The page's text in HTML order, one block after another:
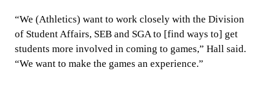
“We (Athletics) want to work closely with the Division
of Student Affairs, SEB and SGA to [find ways to] get
students more involved in coming to games,” Hall said.
“We want to make the games an experience.”